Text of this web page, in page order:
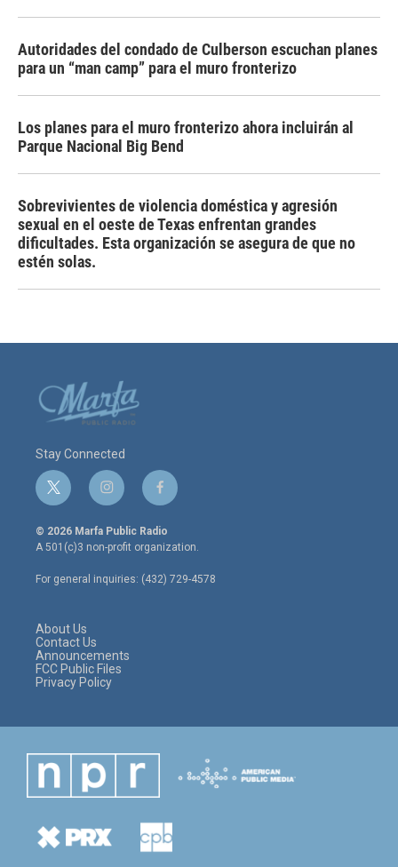
Autoridades del condado de Culberson escuchan planes
para un “man camp” para el muro fronterizo
Los planes para el muro fronterizo ahora incluirán al
Parque Nacional Big Bend
Sobrevivientes de violencia doméstica y agresión
sexual en el oeste de Texas enfrentan grandes
dificultades. Esta organización se asegura de que no
estén solas.
Stay Connected
t
w
i
t
e
r
i
n
s
t
a
g
r
f
a
c
e
o
o
© 2026 Marfa Public Radio
A 501(c)3 non-profit organization.
For general inquiries: (432) 729-4578
About Us
Contact Us
Announcements
FCC Public Files
Privacy Policy